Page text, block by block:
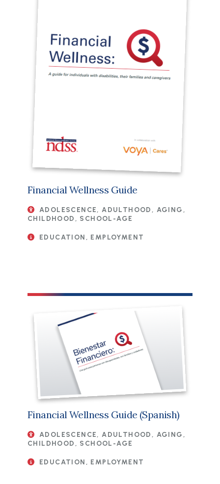
Financial Wellness Guide
ADOLESCENCE, ADULTHOOD, AGING,
CHILDHOOD, SCHOOL-AGE
EDUCATION, EMPLOYMENT
Financial Wellness Guide (Spanish)
ADOLESCENCE, ADULTHOOD, AGING,
CHILDHOOD, SCHOOL-AGE
EDUCATION, EMPLOYMENT